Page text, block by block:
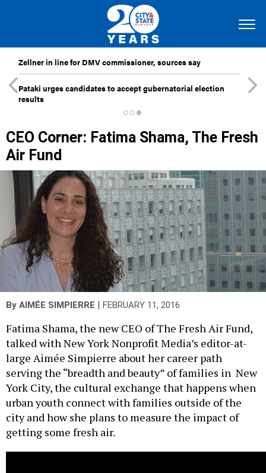
Zellner in line for DMV commissioner, sources say
Pataki urges candidates to accept gubernatorial election
results
CEO Corner: Fatima Shama, The Fresh
Air Fund
By AIMÉE SIMPIERRE FEBRUARY 11, 2016
Fatima Shama, the new CEO of The Fresh Air Fund,
talked with New York Nonprofit Media’s editor-at-
large Aimée Simpierre about her career path
serving the “breadth and beauty” of families in New
York City, the cultural exchange that happens when
urban youth connect with families outside of the
city and how she plans to measure the impact of
getting some fresh air.